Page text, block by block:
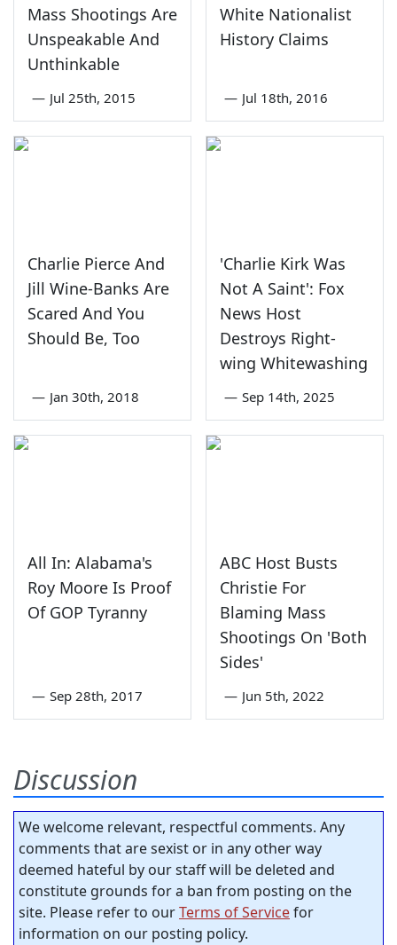
Mass Shootings Are
Unspeakable And
Unthinkable
— Jul 25th, 2015
White Nationalist
History Claims
— Jul 18th, 2016
Charlie Pierce And
Jill Wine-Banks Are
Scared And You
Should Be, Too
— Jan 30th, 2018
'Charlie Kirk Was
Not A Saint': Fox
News Host
Destroys Right-
wing Whitewashing
— Sep 14th, 2025
All In: Alabama's
Roy Moore Is Proof
Of GOP Tyranny
— Sep 28th, 2017
ABC Host Busts
Christie For
Blaming Mass
Shootings On 'Both
Sides'
— Jun 5th, 2022
Discussion
We welcome relevant, respectful comments. Any
comments that are sexist or in any other way
deemed hateful by our staff will be deleted and
constitute grounds for a ban from posting on the
site. Please refer to ourTerms of Servicefor
information on our posting policy.